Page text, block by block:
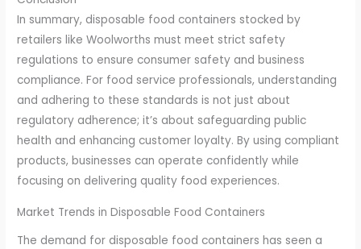
In summary, disposable food containers stocked by
retailers like Woolworths must meet strict safety
regulations to ensure consumer safety and business
compliance. For food service professionals, understanding
and adhering to these standards is not just about
regulatory adherence; it’s about safeguarding public
health and enhancing customer loyalty. By using compliant
products, businesses can operate confidently while
focusing on delivering quality food experiences.
Market Trends in Disposable Food Containers
The demand for disposable food containers has seen a